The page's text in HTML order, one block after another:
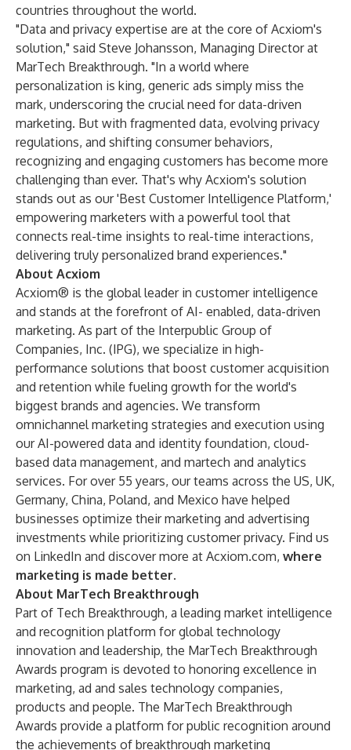
countries throughout the world.
"Data and privacy expertise are at the core of Acxiom's
solution," said Steve Johansson, Managing Director at
MarTech Breakthrough. "In a world where
personalization is king, generic ads simply miss the
mark, underscoring the crucial need for data-driven
marketing. But with fragmented data, evolving privacy
regulations, and shifting consumer behaviors,
recognizing and engaging customers has become more
challenging than ever. That's why Acxiom's solution
stands out as our 'Best Customer Intelligence Platform,'
empowering marketers with a powerful tool that
connects real-time insights to real-time interactions,
delivering truly personalized brand experiences."
About Acxiom
Acxiom® is the global leader in customer intelligence
and stands at the forefront of AI- enabled, data-driven
marketing. As part of the Interpublic Group of
Companies, Inc. (IPG), we specialize in high-
performance solutions that boost customer acquisition
and retention while fueling growth for the world's
biggest brands and agencies. We transform
omnichannel marketing strategies and execution using
our AI-powered data and identity foundation, cloud-
based data management, and martech and analytics
services. For over 55 years, our teams across the US, UK,
Germany, China, Poland, and Mexico have helped
businesses optimize their marketing and advertising
investments while prioritizing customer privacy. Find us
on LinkedIn and discover more at Acxiom.com, where
marketing is made better.
About MarTech Breakthrough
Part of Tech Breakthrough, a leading market intelligence
and recognition platform for global technology
innovation and leadership, the MarTech Breakthrough
Awards program is devoted to honoring excellence in
marketing, ad and sales technology companies,
products and people. The MarTech Breakthrough
Awards provide a platform for public recognition around
the achievements of breakthrough marketing